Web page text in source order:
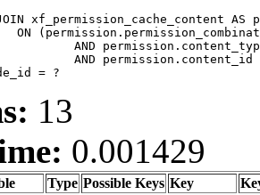
= ?
13
0.001429
Type Possible Keys Key